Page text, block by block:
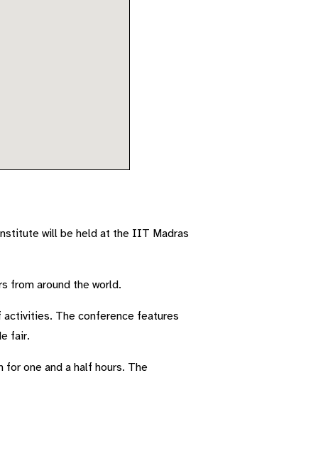
will be held at the IIT Madras
from around the world.
The conference features
fair.
one and a half hours. The